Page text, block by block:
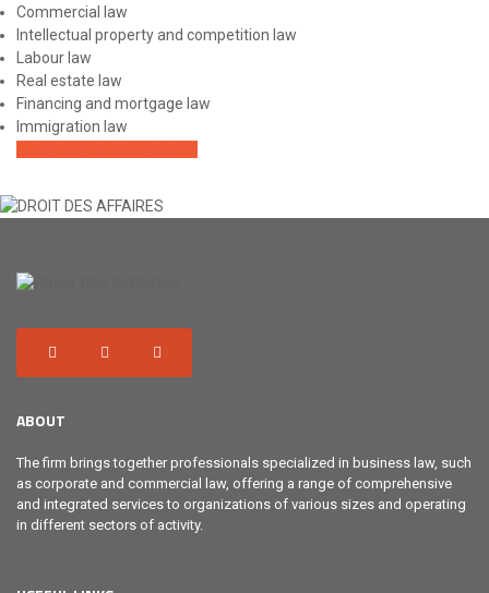
Commercial law
Intellectual property and competition law
Labour law
Real estate law
Financing and mortgage law
Immigration law
ABOUT
The firm brings together professionals specialized in business law, such
as corporate and commercial law, offering a range of comprehensive
and integrated services to organizations of various sizes and operating
in different sectors of activity.